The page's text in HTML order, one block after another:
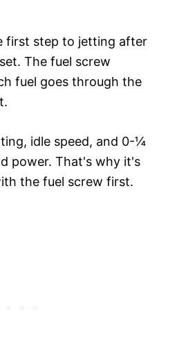
first step to jetting after
The fuel screw
fuel goes through the
idle speed, and 0-¼
power. That's why it's
the fuel screw first.